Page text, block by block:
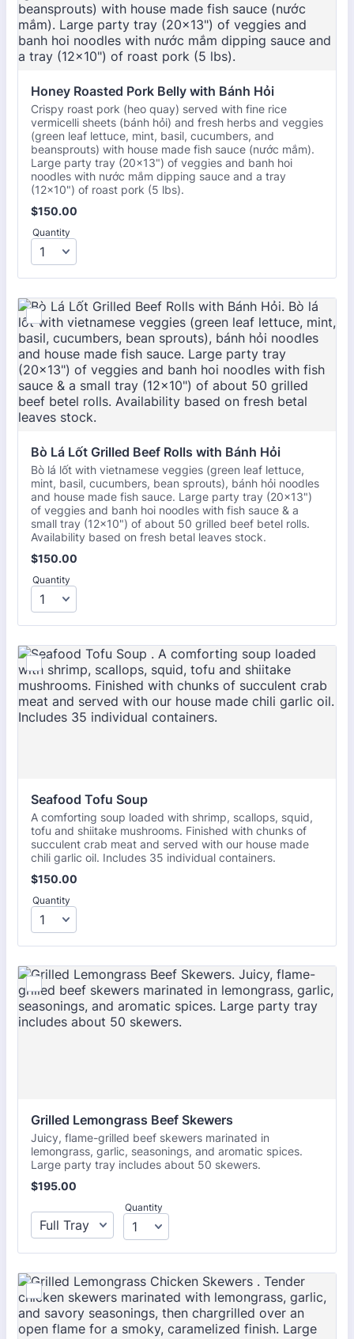
Honey Roasted Pork Belly with Bánh Hỏi
Crispy roast pork (heo quay) served with fine rice
vermicelli sheets (bánh hỏi) and fresh herbs and veggies
(green leaf lettuce, mint, basil, cucumbers, and
beansprouts) with house made fish sauce (nước mắm).
Large party tray (20x13") of veggies and banh hoi
noodles with nước mắm dipping sauce and a tray
(12×10") of roast pork (5 lbs).
$150.00
$150.00
Quantity
Bò Lá Lốt Grilled Beef Rolls with Bánh Hỏi
Bò lá lốt with vietnamese veggies (green leaf lettuce,
mint, basil, cucumbers, bean sprouts), bánh hỏi noodles
and house made fish sauce. Large party tray (20x13")
of veggies and banh hoi noodles with fish sauce & a
small tray (12×10") of about 50 grilled beef betel rolls.
Availability based on fresh betal leaves stock.
$150.00
$150.00
Quantity
Seafood Tofu Soup
A comforting soup loaded with shrimp, scallops, squid,
tofu and shiitake mushrooms. Finished with chunks of
succulent crab meat and served with our house made
chili garlic oil. Includes 35 individual containers.
$150.00
$150.00
Quantity
Grilled Lemongrass Beef Skewers
Juicy, flame-grilled beef skewers marinated in
lemongrass, garlic, seasonings, and aromatic spices.
Large party tray includes about 50 skewers.
$195.00
$195.00
Quantity